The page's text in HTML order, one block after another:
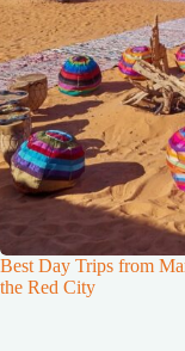
Best Day Trips from
the Red City